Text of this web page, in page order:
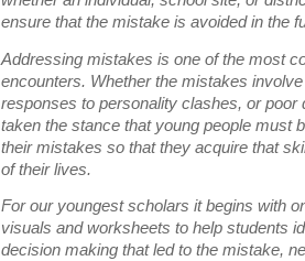
ensure that the mistake is avoided in the
Addressing mistakes is one of the most
encounters. Whether the mistakes
responses to personality clashes, or poor
taken the stance that young people must
their mistakes so that they acquire that
of their lives.
For our youngest scholars it begins with
visuals and worksheets to help students
decision making that led to the mistake,